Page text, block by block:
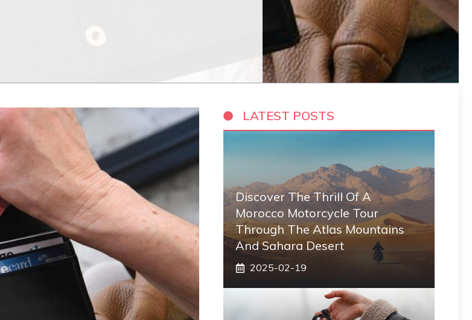
LATEST POSTS
Discover The Thrill Of A
Morocco Motorcycle Tour
Through The Atlas Mountains
And Sahara Desert
2025-02-19